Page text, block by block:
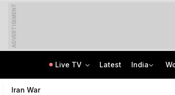
ADVERTISEMENT
Live TV Latest India
Iran War